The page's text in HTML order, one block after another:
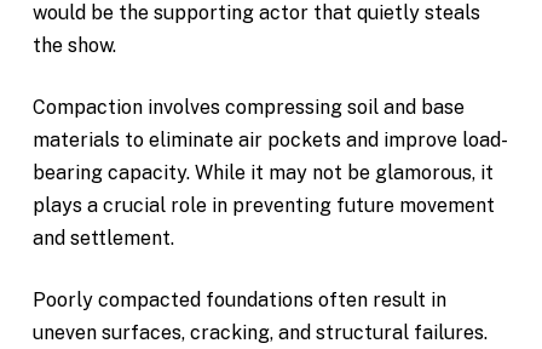
would be the supporting actor that quietly steals
the show.
Compaction involves compressing soil and base
materials to eliminate air pockets and improve load-
bearing capacity. While it may not be glamorous, it
plays a crucial role in preventing future movement
and settlement.
Poorly compacted foundations often result in
uneven surfaces, cracking, and structural failures.